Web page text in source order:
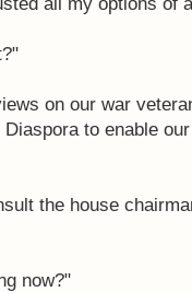
on our war
to enable
the house
now?"